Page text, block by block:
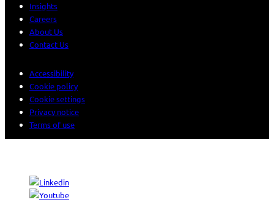
Insights
Careers
About Us
Contact Us
Accessibility
Cookie policy
Cookie settings
Privacy notice
Terms of use